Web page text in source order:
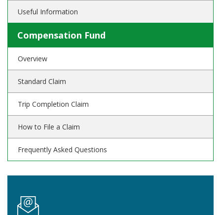
Useful Information
Compensation Fund
Overview
Standard Claim
Trip Completion Claim
How to File a Claim
Frequently Asked Questions